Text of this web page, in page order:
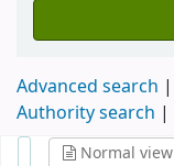
Advanced search
Authority search
Normal view